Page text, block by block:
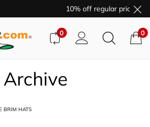
10% off regular price
0 0
Archive
BRIM HATS